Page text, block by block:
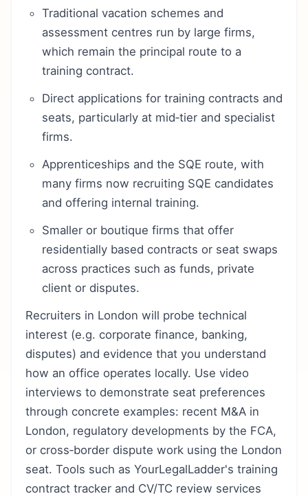
Traditional vacation schemes and
assessment centres run by large firms,
which remain the principal route to a
training contract.
Direct applications for training contracts and
seats, particularly at mid‑tier and specialist
firms.
Apprenticeships and the SQE route, with
many firms now recruiting SQE candidates
and offering internal training.
Smaller or boutique firms that offer
residentially based contracts or seat swaps
across practices such as funds, private
client or disputes.
Recruiters in London will probe technical
interest (e.g. corporate finance, banking,
disputes) and evidence that you understand
how an office operates locally. Use video
interviews to demonstrate seat preferences
through concrete examples: recent M&A in
London, regulatory developments by the FCA,
or cross‑border dispute work using the London
seat. Tools such as YourLegalLadder's training
contract tracker and CV/TC review services